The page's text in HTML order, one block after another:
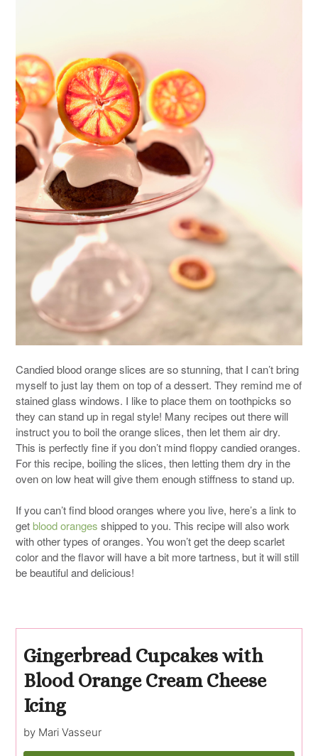
Candied blood orange slices are so stunning, that I can’t bring
myself to just lay them on top of a dessert. They remind me of
stained glass windows. I like to place them on toothpicks so
they can stand up in regal style! Many recipes out there will
instruct you to boil the orange slices, then let them air dry.
This is perfectly fine if you don’t mind floppy candied oranges.
For this recipe, boiling the slices, then letting them dry in the
oven on low heat will give them enough stiffness to stand up.
If you can’t find blood oranges where you live, here’s a link to
getblood oranges shipped to you. This recipe will also work
with other types of oranges. You won’t get the deep scarlet
color and the flavor will have a bit more tartness, but it will still
be beautiful and delicious!
Gingerbread Cupcakes with
Blood Orange Cream Cheese
Icing
by Mari Vasseur